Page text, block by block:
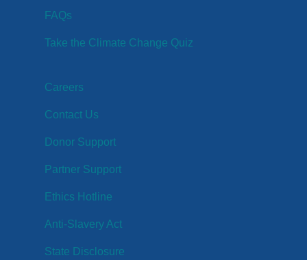
FAQs
Take the Climate Change Quiz
Careers
Contact Us
Donor Support
Partner Support
Ethics Hotline
Anti-Slavery Act
State Disclosure